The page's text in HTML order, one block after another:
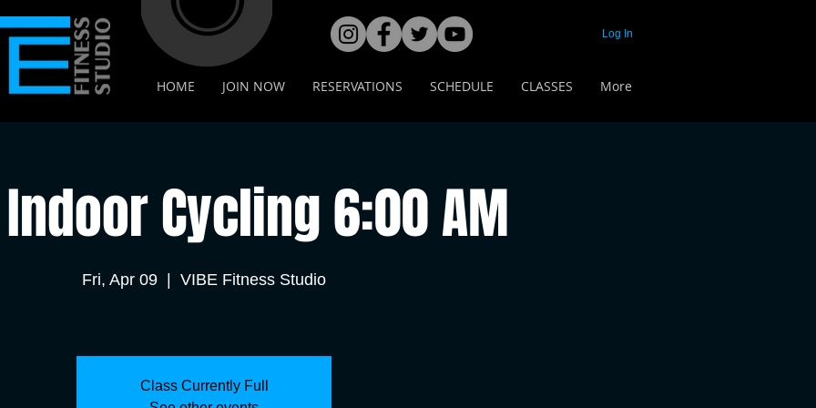
HOME JOIN NOW RESERVATIONS SCHEDULE CLASSES More
Log In
Cycling 6:00 AM
Fri, Apr 09 VIBE Fitness Studio
Class Currently Full